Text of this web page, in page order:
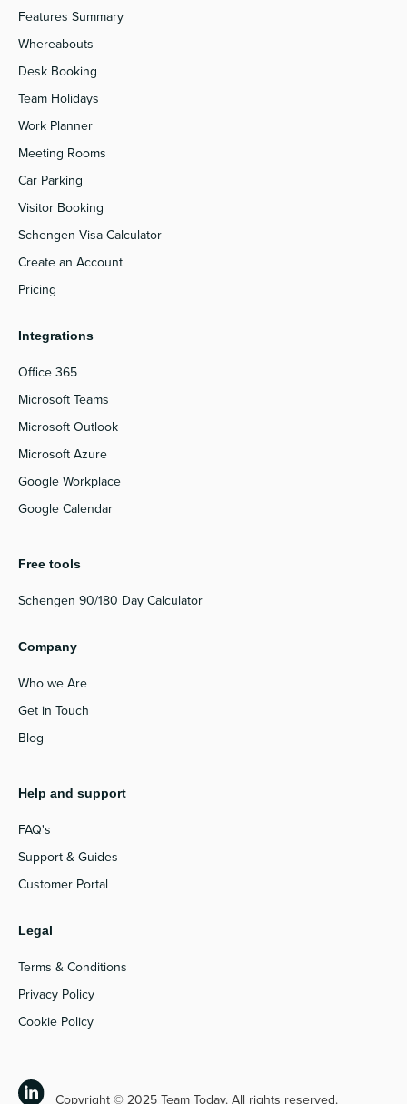
Features Summary
Whereabouts
Desk Booking
Team Holidays
Work Planner
Meeting Rooms
Car Parking
Visitor Booking
Schengen Visa Calculator
Create an Account
Pricing
Integrations
Office 365
Microsoft Teams
Microsoft Outlook
Microsoft Azure
Google Workplace
Google Calendar
Free tools
Schengen 90/180 Day Calculator
Company
Who we Are
Get in Touch
Blog
Help and support
FAQ's
Support & Guides
Customer Portal
Legal
Terms & Conditions
Privacy Policy
Cookie Policy
Copyright © 2025 Team Today. All rights reserved.